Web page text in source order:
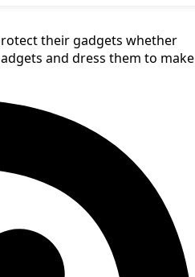
their gadgets whether
and dress them to make